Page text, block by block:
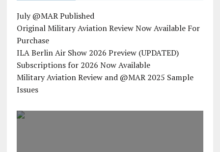
July @MAR Published
Original Military Aviation Review Now Available For
Purchase
ILA Berlin Air Show 2026 Preview (UPDATED)
Subscriptions for 2026 Now Available
Military Aviation Review and @MAR 2025 Sample
Issues